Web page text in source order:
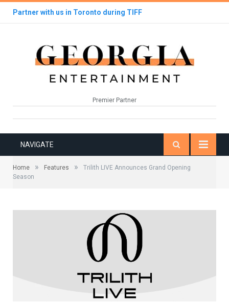
Partner with us in Toronto during TIFF
Premier Partner
NAVIGATE
Home » Features »
Trilith LIVE Announces Grand Opening
Season